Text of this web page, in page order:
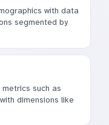
with data
segmented by
such as
dimensions like